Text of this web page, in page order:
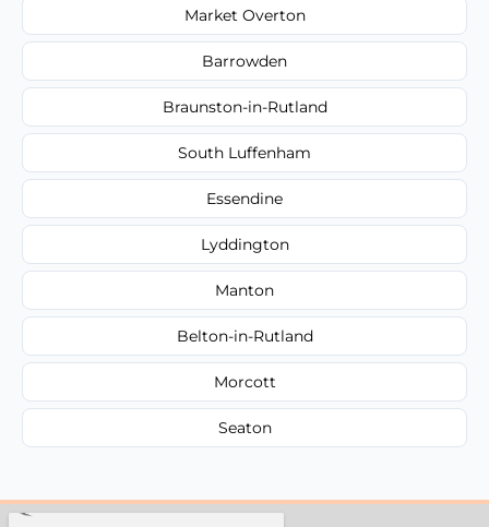
Market Overton
Barrowden
Braunston-in-Rutland
South Luffenham
Essendine
Lyddington
Manton
Belton-in-Rutland
Morcott
Seaton